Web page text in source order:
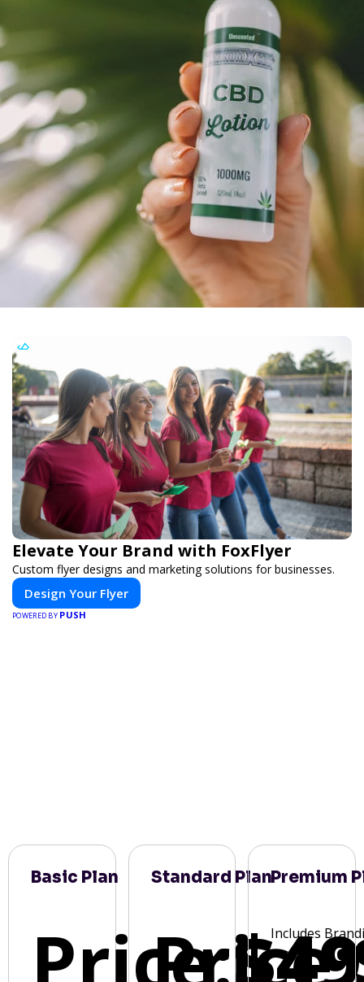
Elevate Your Brand with FoxFlyer
Custom flyer designs and marketing solutions for businesses.
Design Your Flyer
POWERED BY PUSH
Basic Plan
Price:
Standard Plan
Price:
Premium
Includes